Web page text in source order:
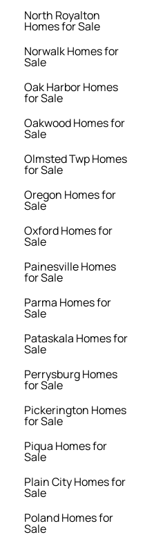
North Royalton
Homes for Sale
Norwalk Homes for
Sale
Oak Harbor Homes
for Sale
Oakwood Homes for
Sale
Olmsted Twp Homes
for Sale
Oregon Homes for
Sale
Oxford Homes for
Sale
Painesville Homes
for Sale
Parma Homes for
Sale
Pataskala Homes for
Sale
Perrysburg Homes
for Sale
Pickerington Homes
for Sale
Piqua Homes for
Sale
Plain City Homes for
Sale
Poland Homes for
Sale